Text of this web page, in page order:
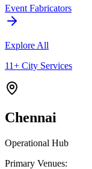
Event Fabricators
Explore All
11+ City Services
Chennai
Operational Hub
Primary Venues: